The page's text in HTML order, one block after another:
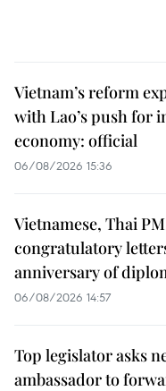
Vietnam’s reform
with Lao’s push for
economy: official
06/08/2026 15:36
Vietnamese, Thai
congratulatory
anniversary of
06/08/2026 14:57
Top legislator asks
ambassador to